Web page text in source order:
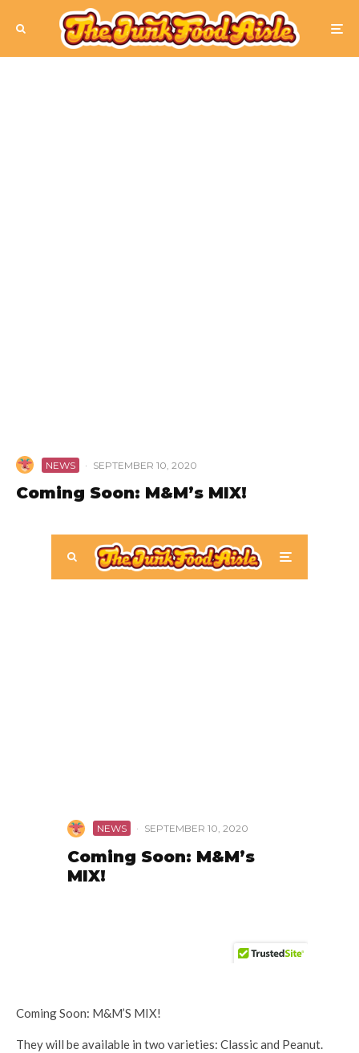
NEWS · SEPTEMBER 10, 2020
Coming Soon: M&M’s MIX!
Coming Soon: M&M’S MIX!
They will be available in two varieties: Classic and Peanut.